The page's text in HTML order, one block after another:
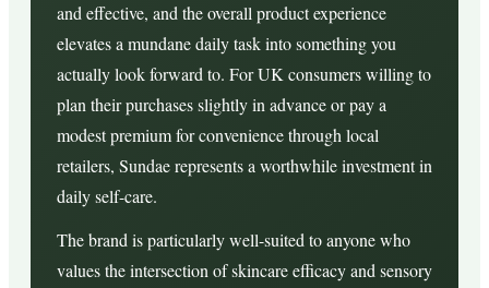
and effective, and the overall product experience
elevates a mundane daily task into something you
actually look forward to. For UK consumers willing to
plan their purchases slightly in advance or pay a
modest premium for convenience through local
retailers, Sundae represents a worthwhile investment in
daily self-care.
The brand is particularly well-suited to anyone who
values the intersection of skincare efficacy and sensory